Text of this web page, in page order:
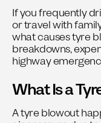
If you frequently
or travel with
what causes tyre
breakdowns,
highway
What Is a
A tyre blowout